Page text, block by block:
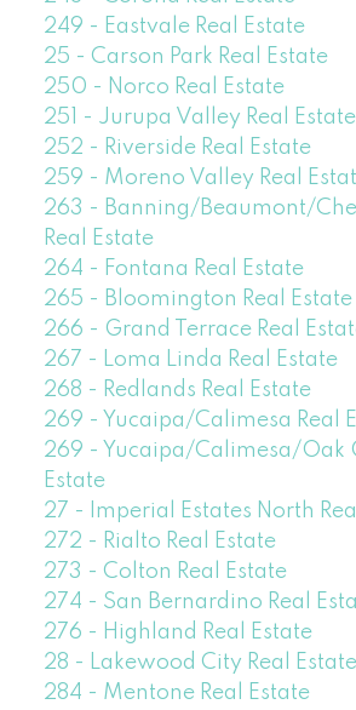
249 - Eastvale Real Estate
25 - Carson Park Real Estate
250 - Norco Real Estate
251 - Jurupa Valley Real Estate
252 - Riverside Real Estate
259 - Moreno Valley Real
263 - Banning/Beaumont/
Real Estate
264 - Fontana Real Estate
265 - Bloomington Real Estate
266 - Grand Terrace Real
267 - Loma Linda Real Estate
268 - Redlands Real Estate
269 - Yucaipa/Calimesa Real
269 - Yucaipa/Calimesa/Oak
Estate
27 - Imperial Estates North
272 - Rialto Real Estate
273 - Colton Real Estate
274 - San Bernardino Real
276 - Highland Real Estate
28 - Lakewood City Real Estate
284 - Mentone Real Estate